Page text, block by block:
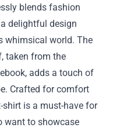
blends fashion
delightful design
whimsical world. The
taken from the
adds a touch of
Crafted for comfort
is a must-have for
want to showcase